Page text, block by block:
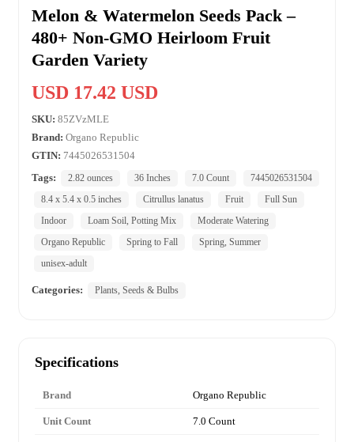
Melon & Watermelon Seeds Pack –
480+ Non-GMO Heirloom Fruit
Garden Variety
USD 17.42 USD
SKU: 85ZVzMLE
Brand: Organo Republic
GTIN: 7445026531504
Tags:
2.82 ounces 36 Inches 7.0 Count
7445026531504
8.4 x 5.4 x 0.5 inches
Citrullus lanatus Fruit
Full Sun
Indoor
Loam Soil, Potting Mix
Moderate Watering
Organo Republic
Spring to Fall
Spring, Summer
unisex-adult
Categories: Plants, Seeds & Bulbs
Specifications
Brand Organo Republic
Unit Count 7.0 Count